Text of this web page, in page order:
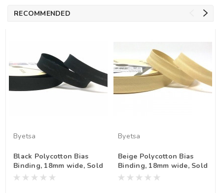
RECOMMENDED
Byetsa
Black Polycotton Bias
Binding, 18mm wide, Sold
Per Metre
Byetsa
Beige Polycotton Bias
Binding, 18mm wide, Sold
Per Metre